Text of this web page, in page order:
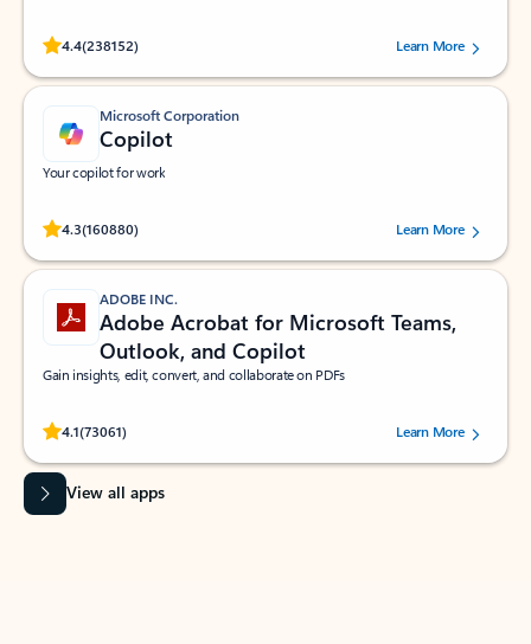
4.4(238152)
Rated (#=ratingAverage#) stars out of 5 stars, by 238152 users.Learn More
Microsoft Corporation
Copilot
Your copilot for work
4.3(160880)
Rated (#=ratingAverage#) stars out of 5 stars, by 160880 users.Learn More
ADOBE INC.
Adobe Acrobat for Microsoft Teams,
Outlook, and Copilot
Gain insights, edit, convert, and collaborate on PDFs
4.1(73061)
Rated (#=ratingAverage#) stars out of 5 stars, by 73061 users.Learn More
View all apps